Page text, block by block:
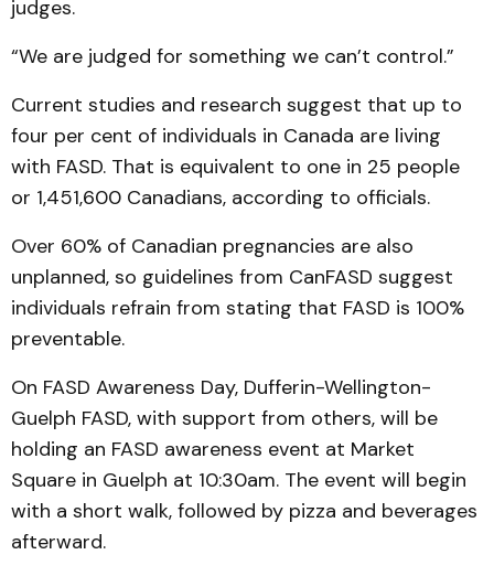
judges.
“We are judged for something we can’t control.”
Current studies and research suggest that up to
four per cent of individuals in Canada are living
with FASD. That is equivalent to one in 25 people
or 1,451,600 Canadians, according to officials.
Over 60% of Canadian pregnancies are also
unplanned, so guidelines from CanFASD suggest
individuals refrain from stating that FASD is 100%
preventable.
On FASD Awareness Day, Dufferin-Wellington-
Guelph FASD, with support from others, will be
holding an FASD awareness event at Market
Square in Guelph at 10:30am. The event will begin
with a short walk, followed by pizza and beverages
afterward.